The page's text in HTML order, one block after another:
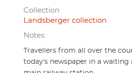
Collection
Landsberger collection
Notes
Travellers from all over the
today's newspaper in a